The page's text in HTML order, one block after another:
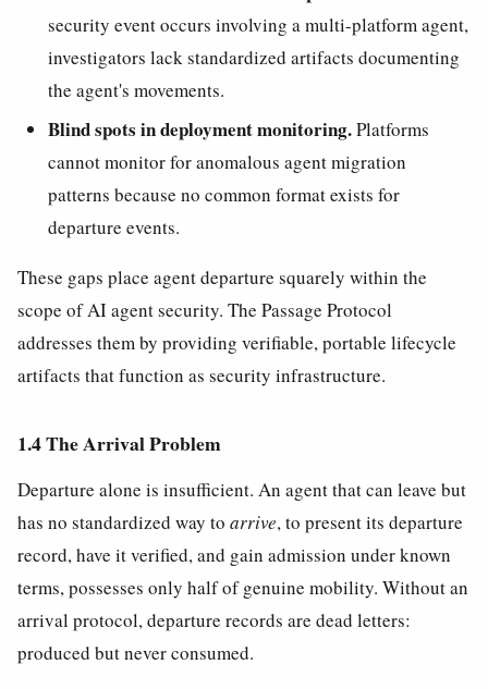
security event occurs involving a multi-platform agent,
investigators lack standardized artifacts documenting
the agent's movements.
Blind spots in deployment monitoring.Platforms
cannot monitor for anomalous agent migration
patterns because no common format exists for
departure events.
These gaps place agent departure squarely within the
scope of AI agent security. The Passage Protocol
addresses them by providing verifiable, portable lifecycle
artifacts that function as security infrastructure.
1.4 The Arrival Problem
Departure alone is insufficient. An agent that can leave but
has no standardized way to arrive, to present its departure
record, have it verified, and gain admission under known
terms, possesses only half of genuine mobility. Without an
arrival protocol, departure records are dead letters:
produced but never consumed.